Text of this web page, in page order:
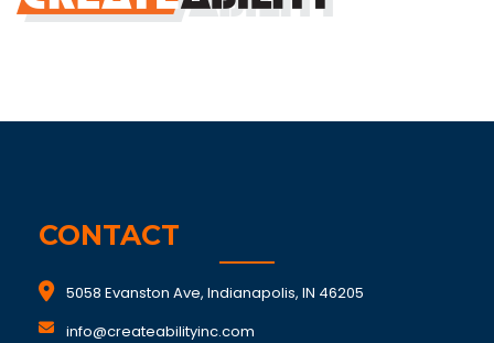
CONTACT
5058 Evanston Ave, Indianapolis, IN 46205
info@createabilityinc.com